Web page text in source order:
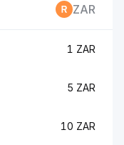
ZAR
1 ZAR
5 ZAR
10 ZAR